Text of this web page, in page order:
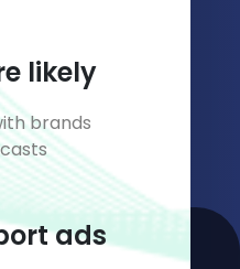
likely
brands
ads